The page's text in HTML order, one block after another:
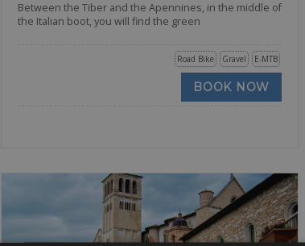
Between the Tiber and the Apennines, in the middle of
the Italian boot, you will find the green
E-MTB
Gravel
Road Bike
BOOK NOW